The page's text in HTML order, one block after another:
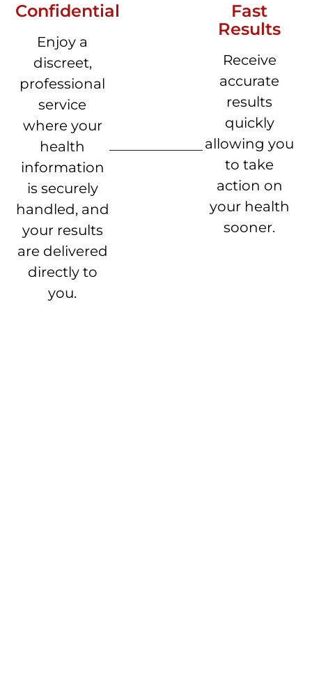
Confidential
Enjoy a
discreet,
professional
service
where your
health
information
is securely
handled, and
your results
are delivered
directly to
you.
Fast
Results
Receive
accurate
results
quickly
allowing you
to take
action on
your health
sooner.